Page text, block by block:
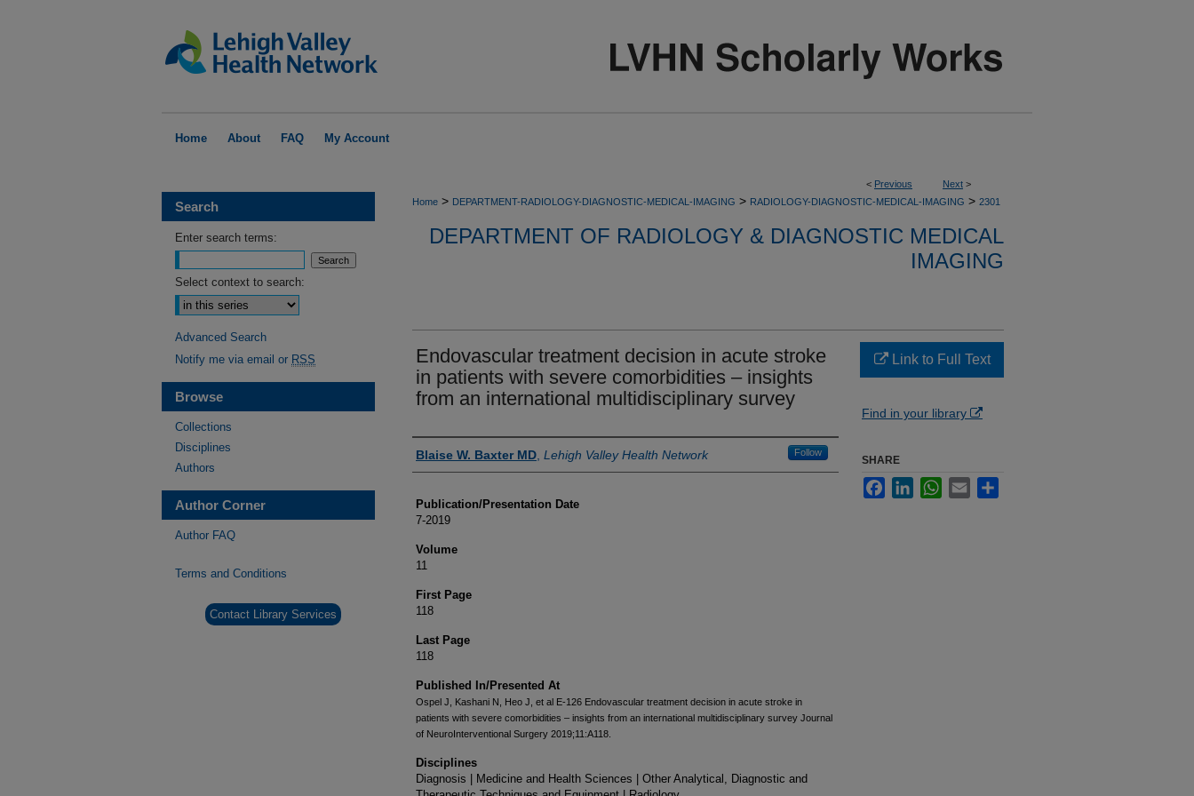
Home About FAQ My Account
< Previous Next >
Home > DEPARTMENT-RADIOLOGY-DIAGNOSTIC-MEDICAL-IMAGING > RADIOLOGY-DIAGNOSTIC-MEDICAL-IMAGING > 2301
DEPARTMENT OF RADIOLOGY & DIAGNOSTIC MEDICAL
IMAGING
Endovascular treatment decision in acute stroke
in patients with severe comorbidities – insights
from an international multidisciplinary survey
Authors
Blaise W. Baxter MD Lehigh Valley Health Network Follow
Publication/Presentation Date
7-2019
Volume
11
First Page
118
Last Page
118
Published In/Presented At
Ospel J, Kashani N, Heo J, et al E-126 Endovascular treatment decision in acute stroke in
patients with severe comorbidities – insights from an international multidisciplinary survey Journal
of NeuroInterventional Surgery 2019;11:A118.
Disciplines
Diagnosis | Medicine and Health Sciences | Other Analytical, Diagnostic and
Link to Full Text
Find in your library
SHARE
FacebookLinkedInWhatsApp
Email
Search
Enter search terms:
Select context to search:
Advanced Search
Notify me via email or RSS
Browse
Collections
Disciplines
Authors
Author Corner
Author FAQ
Terms and Conditions
Contact Library Services